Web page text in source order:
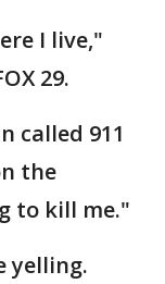
I live,"
29.
called 911
the
to kill me."
yelling.